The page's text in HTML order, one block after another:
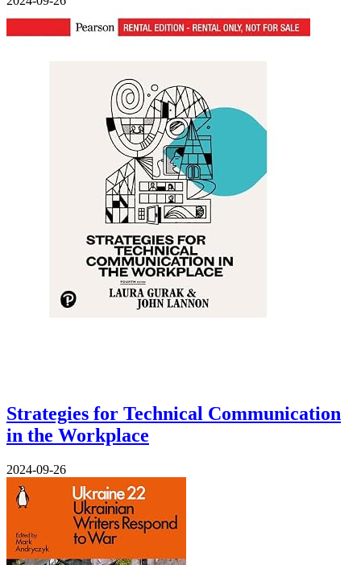
Strategies for Technical Communication
in the Workplace
2024-09-26